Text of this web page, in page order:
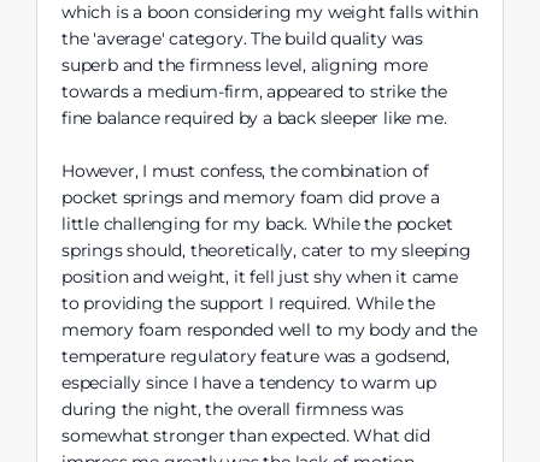
which is a boon considering my weight falls within
the 'average' category. The build quality was
superb and the firmness level, aligning more
towards a medium-firm, appeared to strike the
fine balance required by a back sleeper like me.
However, I must confess, the combination of
pocket springs and memory foam did prove a
little challenging for my back. While the pocket
springs should, theoretically, cater to my sleeping
position and weight, it fell just shy when it came
to providing the support I required. While the
memory foam responded well to my body and the
temperature regulatory feature was a godsend,
especially since I have a tendency to warm up
during the night, the overall firmness was
somewhat stronger than expected. What did